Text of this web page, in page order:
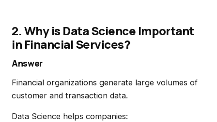
2. Why is Data Science Important
in Financial Services?
Answer
Financial organizations generate large volumes of
customer and transaction data.
Data Science helps companies: